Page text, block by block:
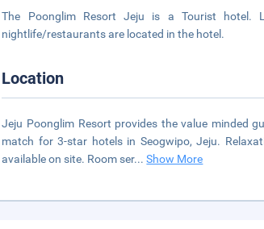
The Poonglim Resort Jeju is a Tourist hotel.
nightlife/restaurants are located in the hotel.
Location
Jeju Poonglim Resort provides the value minded
match for 3-star hotels in Seogwipo, Jeju.
available on site. Room ser...Show More